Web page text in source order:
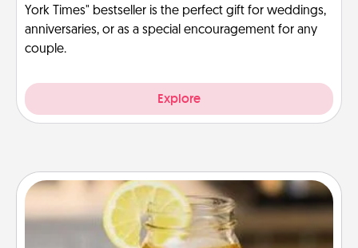
York Times" bestseller is the perfect gift for weddings,
anniversaries, or as a special encouragement for any
couple.
Explore
Alabama Sweet Tea